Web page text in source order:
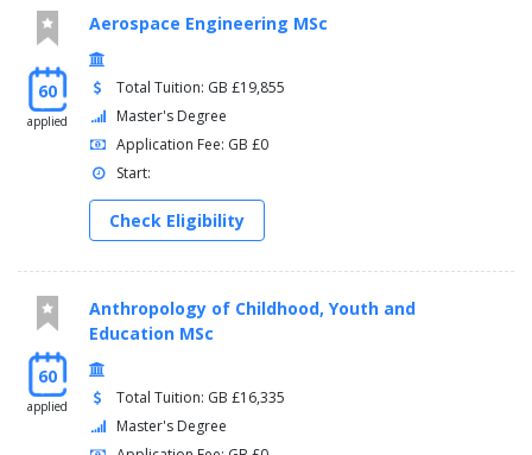
60
applied
Aerospace Engineering MSc
Total Tuition: GB £19,855
Master's Degree
Application Fee: GB £0
Start:
Check Eligibility
60
applied
Anthropology of Childhood, Youth and
Education MSc
Total Tuition: GB £16,335
Master's Degree